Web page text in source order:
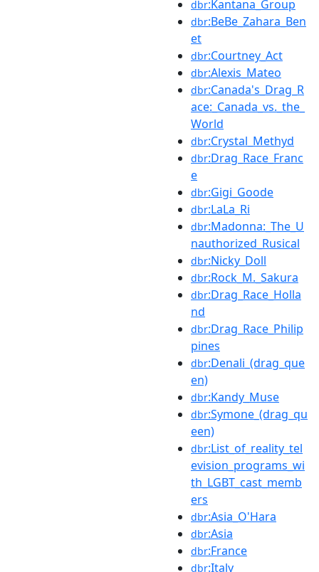
dbr:Kantana_Group
dbr:BeBe_Zahara_Ben
et
dbr:Courtney_Act
dbr:Alexis_Mateo
dbr:Canada's_Drag_R
ace:_Canada_vs._the_
World
dbr:Crystal_Methyd
dbr:Drag_Race_Franc
e
dbr:Gigi_Goode
dbr:LaLa_Ri
dbr:Madonna:_The_U
nauthorized_Rusical
dbr:Nicky_Doll
dbr:Rock_M._Sakura
dbr:Drag_Race_Holla
nd
dbr:Drag_Race_Philip
pines
dbr:Denali_(drag_que
en)
dbr:Kandy_Muse
dbr:Symone_(drag_qu
een)
dbr:List_of_reality_tel
evision_programs_wi
th_LGBT_cast_memb
ers
dbr:Asia_O'Hara
dbr:Asia
dbr:France
dbr:Italy